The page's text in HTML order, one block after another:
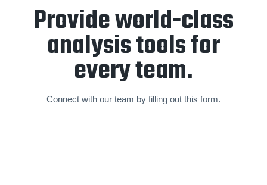
Provide world-class
analysis tools for
every team.
Connect with our team by filling out this form.